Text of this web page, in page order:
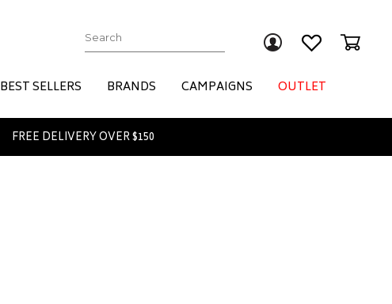
Submit
BEST SELLERS BRANDS CAMPAIGNS OUTLET
FREE DELIVERY OVER $150